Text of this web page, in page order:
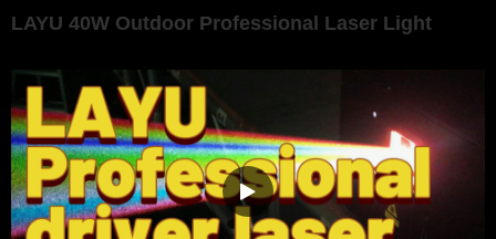
LAYU 40W Outdoor Professional Laser Light